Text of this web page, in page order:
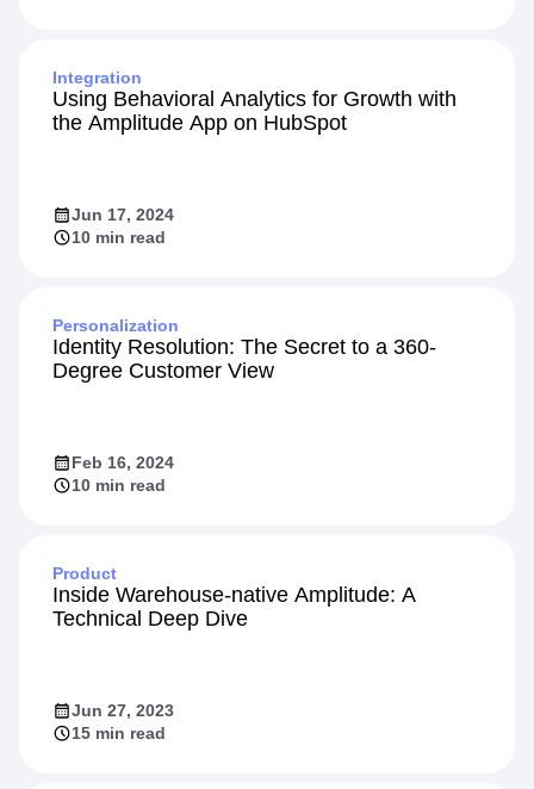
Integration
Using Behavioral Analytics for Growth with
the Amplitude App on HubSpot
Jun 17, 2024
10 min read
Personalization
Identity Resolution: The Secret to a 360-
Degree Customer View
Feb 16, 2024
10 min read
Product
Inside Warehouse-native Amplitude: A
Technical Deep Dive
Jun 27, 2023
15 min read